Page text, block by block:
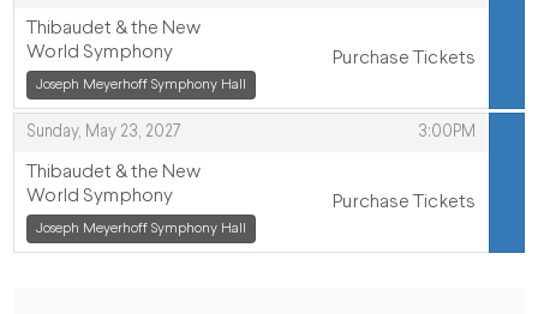
Thibaudet & the New
World Symphony
, Joseph Meyerhoff Symphony Hall
,
Purchase Tickets
Sunday, May 23, 2027 3:00PM
,
Thibaudet & the New
World Symphony
, Joseph Meyerhoff Symphony Hall
,
Purchase Tickets